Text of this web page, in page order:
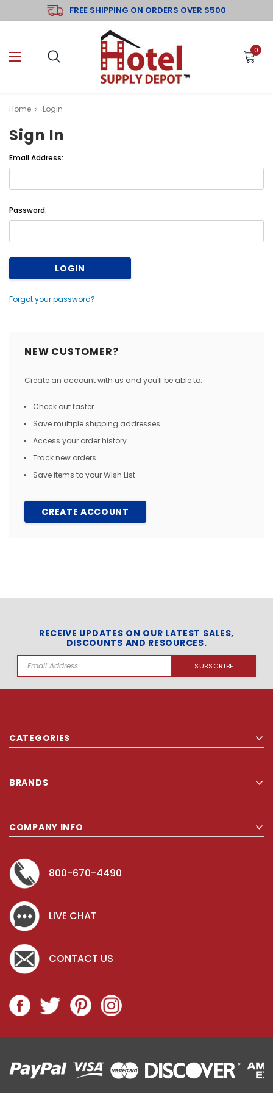
FREE SHIPPING ON ORDERS OVER $500
0
Home Login
Sign In
Email Address:
Password:
Forgot your password?
NEW CUSTOMER?
Create an account with us and you'll be able to:
Check out faster
Save multiple shipping addresses
Access your order history
Track new orders
Save items to your Wish List
CREATE ACCOUNT
RECEIVE UPDATES ON OUR LATEST SALES,
DISCOUNTS AND RESOURCES.
Email
CATEGORIES
BRANDS
COMPANY INFO
800-670-4490
LIVE CHAT
CONTACT US